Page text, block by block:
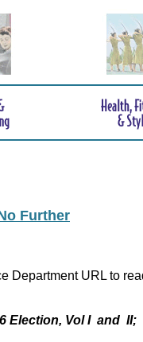
Further
Department URL to
Election, Vol I and II;